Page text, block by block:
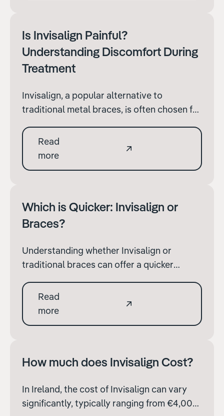
Is Invisalign Painful?
Understanding Discomfort During
Treatment
Invisalign, a popular alternative to
traditional metal braces, is often chosen for
However, prospective patients frequently
have concerns about whether the
treatment is painful.
Read
more
Which is Quicker: Invisalign or
Braces?
Understanding whether Invisalign or
traditional braces can offer a quicker
their own advantages and can be effective,
and how closely the patient follows their
treatment plan.
Read
more
How much does Invisalign Cost?
In Ireland, the cost of Invisalign can vary
significantly, typically ranging from €4,000